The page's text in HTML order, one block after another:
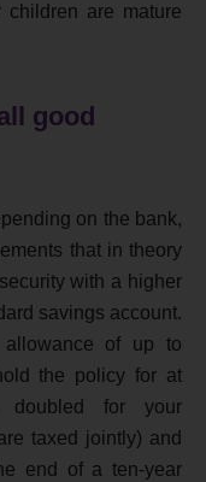
are mature
good
on the bank,
that in theory
with a higher
savings account.
of up to
the policy for at
for your
taxed jointly) and
end of a ten-year